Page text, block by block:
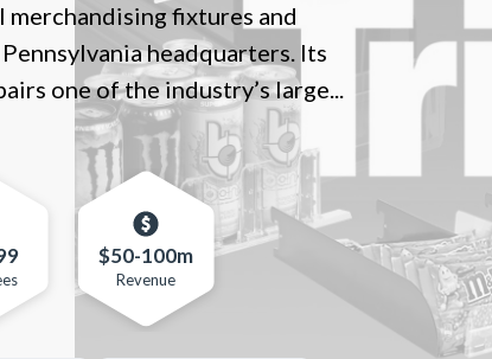
fixtures and
headquarters. Its
one of the industry’s large...
$50-100m
Revenue